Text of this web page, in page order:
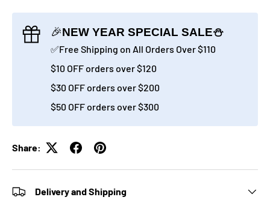
🎉NEW YEAR SPECIAL SALE⛄
✅Free Shipping on All Orders Over $110
$10 OFF orders over $120
$30 OFF orders over $200
$50 OFF orders over $300
Share:
Delivery and Shipping